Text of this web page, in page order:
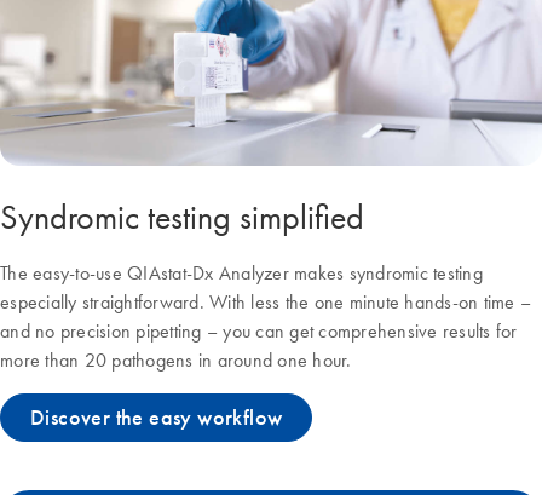
Syndromic testing simplified
The easy-to-use QIAstat-Dx Analyzer makes syndromic testing
especially straightforward. With less the one minute hands-on time –
and no precision pipetting – you can get comprehensive results for
more than 20 pathogens in around one hour.
Discover the easy workflow